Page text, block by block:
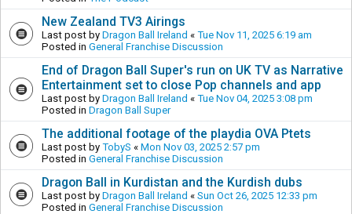
New Zealand TV3 Airings
Last post by Dragon Ball Ireland « Tue Nov 11, 2025 6:19 am
Posted in General Franchise Discussion
End of Dragon Ball Super's run on UK TV as Narrative
Entertainment set to close Pop channels and app
Last post by Dragon Ball Ireland « Tue Nov 04, 2025 3:08 pm
Posted in Dragon Ball Super
The additional footage of the playdia OVA Ptets
Last post by TobyS « Mon Nov 03, 2025 2:57 pm
Posted in General Franchise Discussion
Dragon Ball in Kurdistan and the Kurdish dubs
Last post by Dragon Ball Ireland « Sun Oct 26, 2025 12:33 pm
Posted in General Franchise Discussion